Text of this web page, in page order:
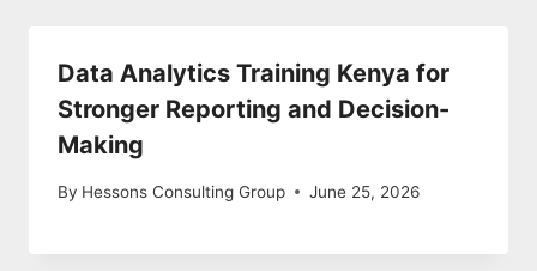
Data Analytics Training Kenya for
Stronger Reporting and Decision-
Making
By Hessons Consulting Group June 25, 2026